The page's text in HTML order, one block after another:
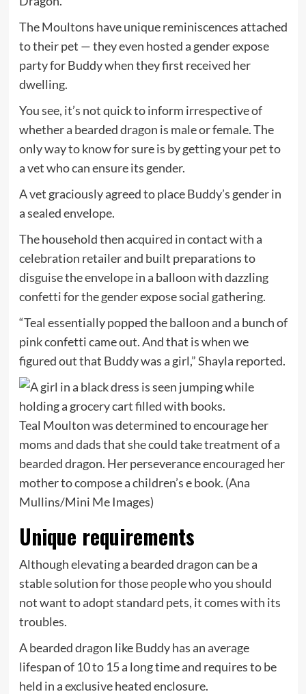
The Moultons have unique reminiscences attached
to their pet — they even hosted a gender expose
party for Buddy when they first received her
dwelling.
You see, it’s not quick to inform irrespective of
whether a bearded dragon is male or female. The
only way to know for sure is by getting your pet to
a vet who can ensure its gender.
A vet graciously agreed to place Buddy’s gender in
a sealed envelope.
The household then acquired in contact with a
celebration retailer and built preparations to
disguise the envelope in a balloon with dazzling
confetti for the gender expose social gathering.
“Teal essentially popped the balloon and a bunch of
pink confetti came out. And that is when we
figured out that Buddy was a girl,” Shayla reported.
Teal Moulton was determined to encourage her
moms and dads that she could take treatment of a
bearded dragon. Her perseverance encouraged her
mother to compose a children’s e book. (Ana
Mullins/Mini Me Images)
Unique requirements
Although elevating a bearded dragon can be a
stable solution for those people who you should
not want to adopt standard pets, it comes with its
troubles.
A bearded dragon like Buddy has an average
lifespan of 10 to 15 a long time and requires to be
held in a exclusive heated enclosure.